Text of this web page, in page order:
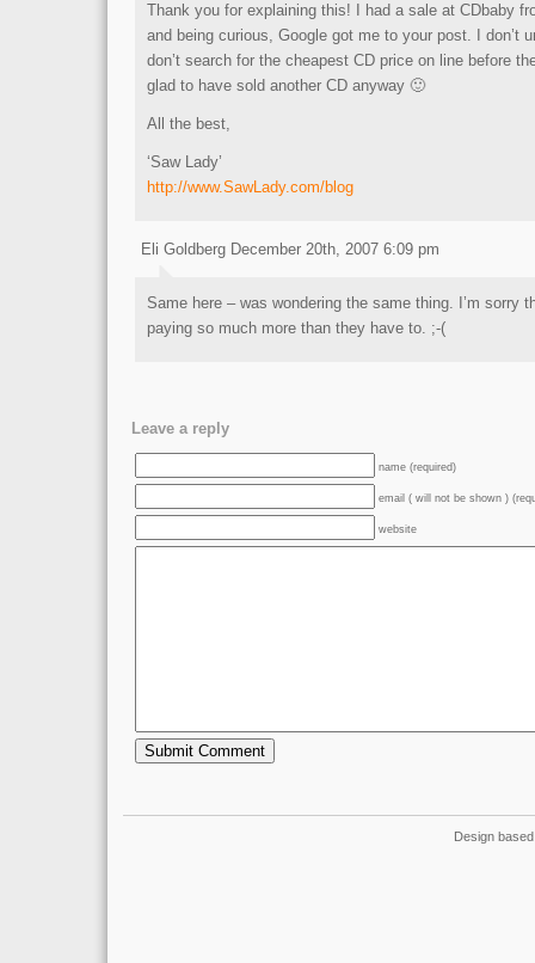
Thank you for explaining this! I had a sale at CDbaby
and being curious, Google got me to your post. I don’t
don’t search for the cheapest CD price on line before
glad to have sold another CD anyway 🙂
All the best,
‘Saw Lady’
http://www.SawLady.com/blog
Eli Goldberg December 20th, 2007 6:09 pm
Same here – was wondering the same thing. I’m sorry
paying so much more than they have to. ;-(
Leave a reply
name (required)
email ( will not be shown )
website
Design